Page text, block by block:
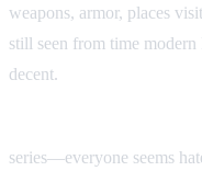
weapons, armor, places
still seen from time
decent.
series—everyone seems